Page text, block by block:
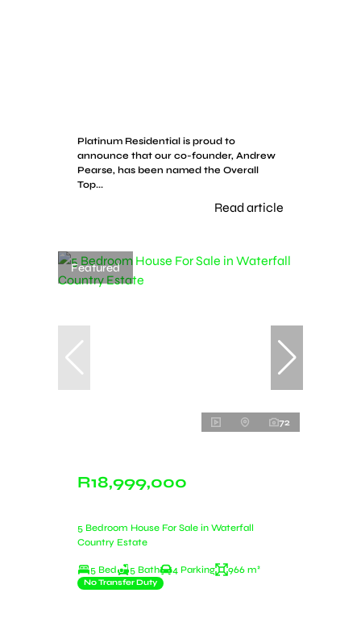
Platinum Residential is proud to
announce that our co-founder, Andrew
Pearse, has been named the Overall
Top...
Read article
Featured
72
R18,999,000
5 Bedroom House For Sale in Waterfall
Country Estate
5 Bed 5 Bath 4 Parking 966 m²
No Transfer Duty